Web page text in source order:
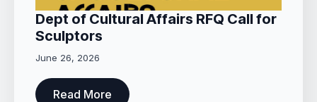
Dept of Cultural Affairs RFQ Call for
Sculptors
June 26, 2026
Read More